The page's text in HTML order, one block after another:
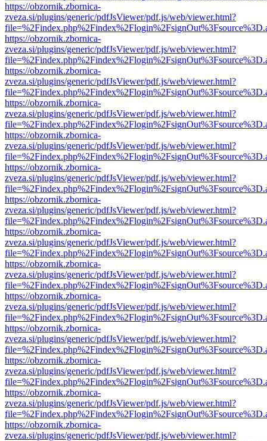
https://obzornik.zbornica-
zveza.si/plugins/generic/pdfJsViewer/pdf.js/web/viewer.html?
https://obzornik.zbornica-
zveza.si/plugins/generic/pdfJsViewer/pdf.js/web/viewer.html?
https://obzornik.zbornica-
zveza.si/plugins/generic/pdfJsViewer/pdf.js/web/viewer.html?
https://obzornik.zbornica-
zveza.si/plugins/generic/pdfJsViewer/pdf.js/web/viewer.html?
https://obzornik.zbornica-
zveza.si/plugins/generic/pdfJsViewer/pdf.js/web/viewer.html?
https://obzornik.zbornica-
zveza.si/plugins/generic/pdfJsViewer/pdf.js/web/viewer.html?
https://obzornik.zbornica-
zveza.si/plugins/generic/pdfJsViewer/pdf.js/web/viewer.html?
https://obzornik.zbornica-
zveza.si/plugins/generic/pdfJsViewer/pdf.js/web/viewer.html?
https://obzornik.zbornica-
zveza.si/plugins/generic/pdfJsViewer/pdf.js/web/viewer.html?
https://obzornik.zbornica-
zveza.si/plugins/generic/pdfJsViewer/pdf.js/web/viewer.html?
https://obzornik.zbornica-
zveza.si/plugins/generic/pdfJsViewer/pdf.js/web/viewer.html?
https://obzornik.zbornica-
zveza.si/plugins/generic/pdfJsViewer/pdf.js/web/viewer.html?
https://obzornik.zbornica-
zveza.si/plugins/generic/pdfJsViewer/pdf.js/web/viewer.html?
https://obzornik.zbornica-
zveza.si/plugins/generic/pdfJsViewer/pdf.js/web/viewer.html?